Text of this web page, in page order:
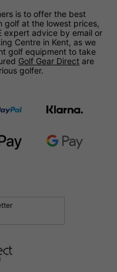
is to offer the best
golf at the lowest prices,
expert advice by email or
Centre in Kent, as we
golf equipment to take
Golf Gear Direct are
golfer.